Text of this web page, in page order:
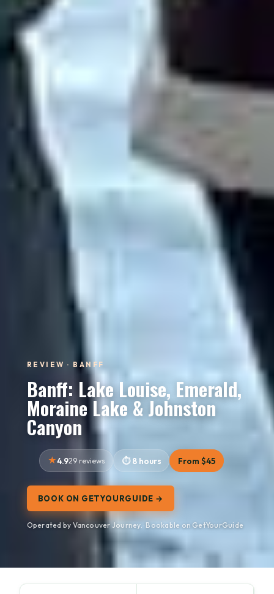
REVIEW · BANFF
Banff: Lake Louise, Emerald,
Moraine Lake & Johnston
Canyon
4.929 reviews 8 hours From $45
BOOK ON GETYOURGUIDE →
Operated by Vancouver Journey. · Bookable on GetYourGuide